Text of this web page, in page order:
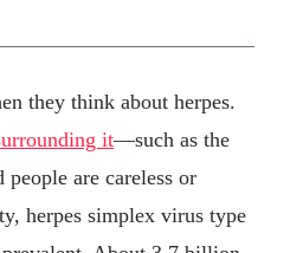
they think about herpes.
it—such as the
are careless or
herpes simplex virus type